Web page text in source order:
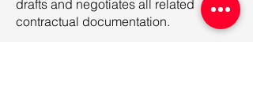
drafts and negotiates all related
contractual documentation.